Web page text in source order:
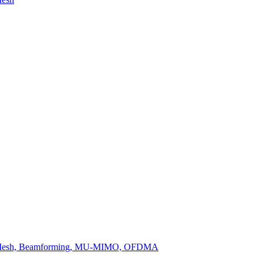
Beamforming, MU-MIMO, OFDMA